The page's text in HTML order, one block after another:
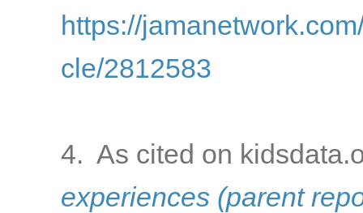
https://
cle/2812583
4. As cited on
experiences (parent